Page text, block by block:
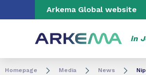
Go to content Go to navigation
Arkema Global website
in
Homepage Media News